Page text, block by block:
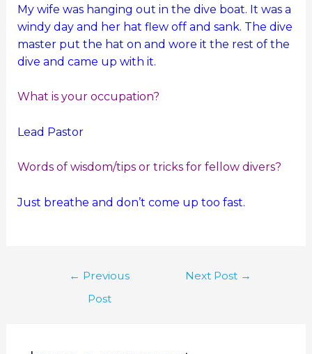
My wife was hanging out in the dive boat. It was a
windy day and her hat flew off and sank. The dive
master put the hat on and wore it the rest of the
dive and came up with it.
What is your occupation?
Lead Pastor
Words of wisdom/tips or tricks for fellow divers?
Just breathe and don’t come up too fast.
← Previous
Post
Next Post →